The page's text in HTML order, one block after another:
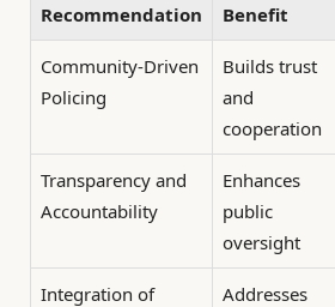
Recommendation
Benefit
Community-Driven
Policing
Builds trust
and
cooperation
Transparency and
Accountability
Enhances
public
oversight
Integration of
Addresses